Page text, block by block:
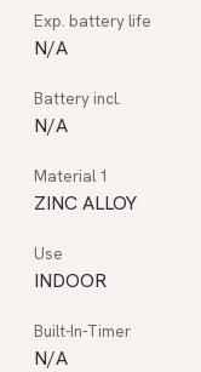
N/A
N/A
ZINC ALLOY
INDOOR
N/A